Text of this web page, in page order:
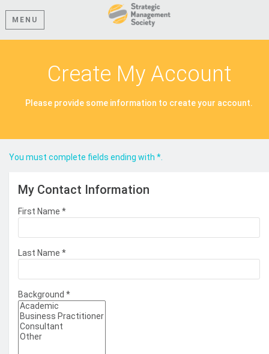
MENU
Create My Account
Please provide some information to create your account.
You must complete fields ending with *
My Contact Information
First Name *
Last Name *
Background *